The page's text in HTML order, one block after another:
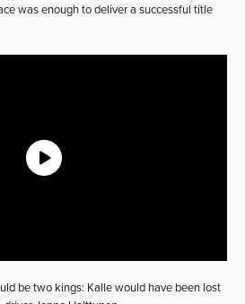
was enough to deliver a successful title
be two kings: Kalle would have been lost